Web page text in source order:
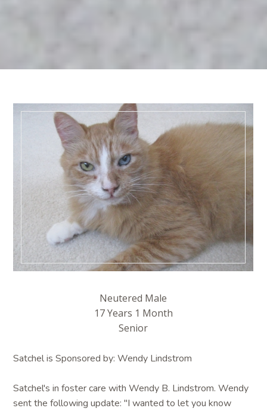
Neutered Male
17 Years 1 Month
Senior
Satchel is Sponsored by: Wendy Lindstrom
Satchel's in foster care with Wendy B. Lindstrom. Wendy
sent the following update: "I wanted to let you know